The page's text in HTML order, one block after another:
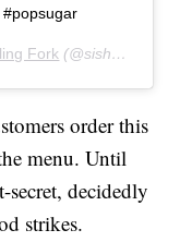
Fork (@sishoodofthetravelingfork) on
order this
menu. Until
secret, decidedly
strikes.